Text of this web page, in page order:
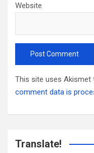
Website
This site uses Akismet
comment data is
Translate!